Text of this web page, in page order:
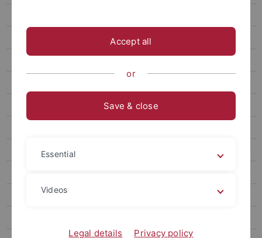
WiSe 2020/21
WiSe 2019/20
Accept all
or
Save & close
Essential
Videos
Legal details Privacy policy